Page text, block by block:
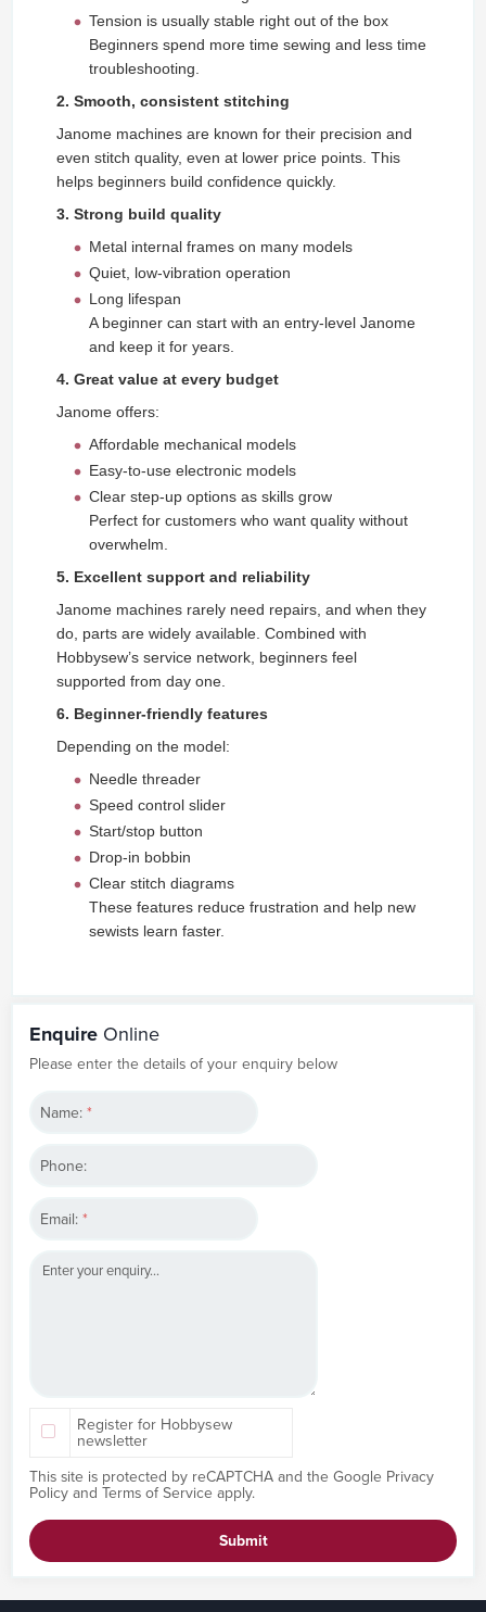
Tension is usually stable right out of the box
Beginners spend more time sewing and less time
troubleshooting.
2. Smooth, consistent stitching
Janome machines are known for their precision and
even stitch quality, even at lower price points. This
helps beginners build confidence quickly.
3. Strong build quality
Metal internal frames on many models
Quiet, low‑vibration operation
Long lifespan
A beginner can start with an entry-level Janome
and keep it for years.
4. Great value at every budget
Janome offers:
Affordable mechanical models
Easy-to-use electronic models
Clear step-up options as skills grow
Perfect for customers who want quality without
overwhelm.
5. Excellent support and reliability
Janome machines rarely need repairs, and when they
do, parts are widely available. Combined with
Hobbysew’s service network, beginners feel
supported from day one.
6. Beginner-friendly features
Depending on the model:
Needle threader
Speed control slider
Start/stop button
Drop-in bobbin
Clear stitch diagrams
These features reduce frustration and help new
sewists learn faster.
Enquire Online
Please enter the details of your enquiry below
Name: *
Phone:
Email: *
Register for Hobbysew
newsletter
This site is protected by reCAPTCHA and the Google Privacy
Policyand Terms of Service apply.
Submit